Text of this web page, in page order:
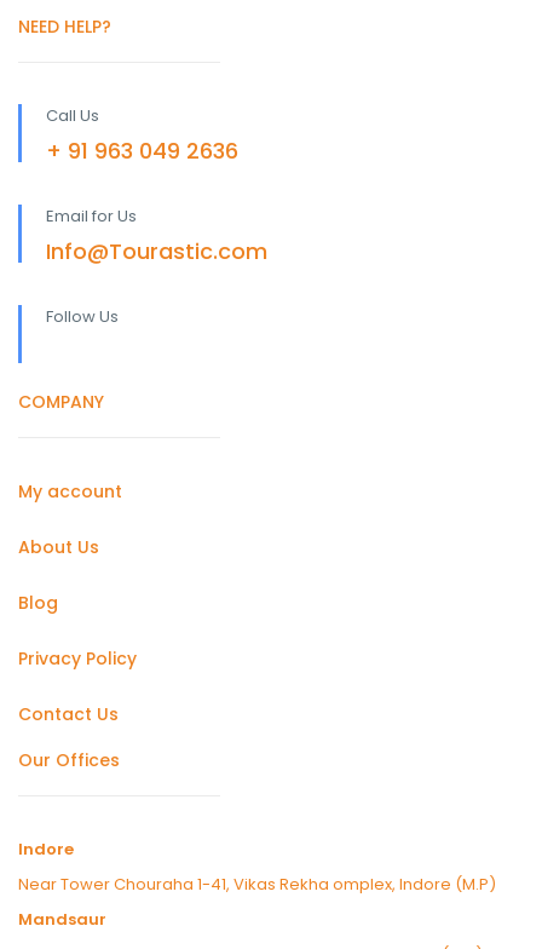
NEED HELP?
Call Us
+ 91 963 049 2636
Email for Us
Info@Tourastic.com
Follow Us
COMPANY
My account
About Us
Blog
Privacy Policy
Contact Us
Our Offices
Indore
Near Tower Chouraha 1-41, Vikas Rekha omplex, Indore (M.P)
Mandsaur